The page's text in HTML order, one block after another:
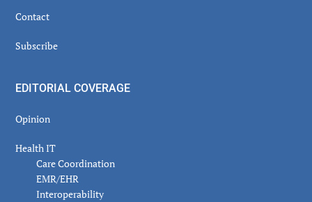
Contact
Subscribe
EDITORIAL COVERAGE
Opinion
Health IT
Care Coordination
EMR/EHR
Interoperability